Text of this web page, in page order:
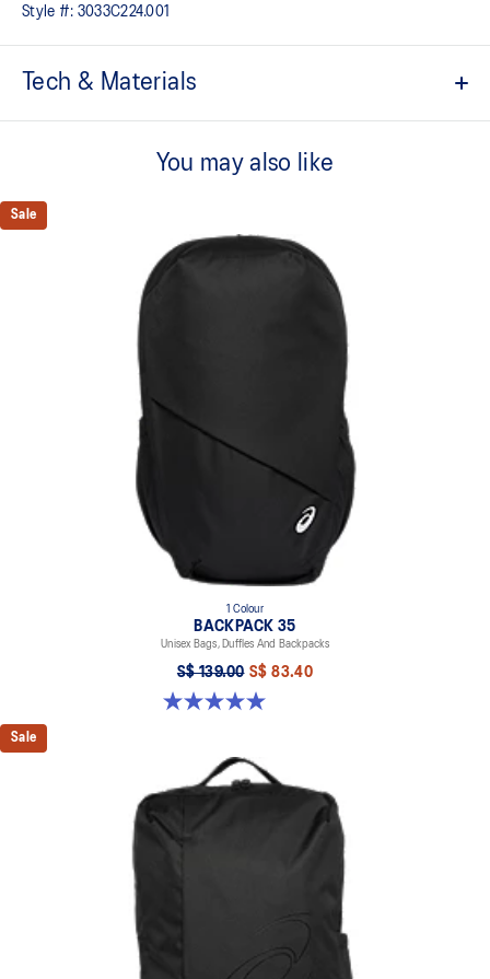
Style #: 3033C224.001
Tech & Materials
Spacious main compartment.
Smaller zippered compartment.
Inside backside pocket for storing laptops or other essentials.
Two side pockets for storing bottles or other essentials.
100% Recycled Polyester
You may also like
Sale
1 Colour
BACKPACK 35
Unisex Bags, Duffles And Backpacks
S$ 139.00 S$ 83.40
5.0 out of 5 stars. 2 reviews
Sale